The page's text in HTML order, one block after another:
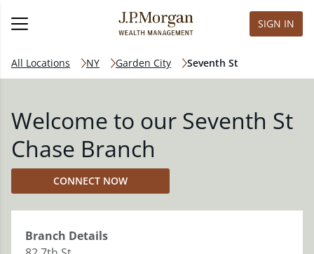
SIGN IN
All Locations NY Garden City Seventh St
Welcome to our Seventh St
Chase Branch
CONNECT NOW
Branch Details